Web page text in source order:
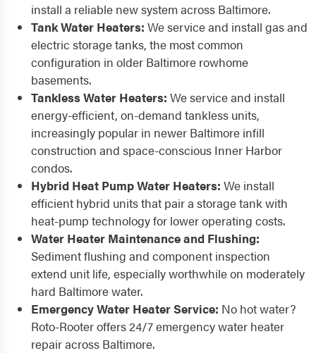
install a reliable new system across Baltimore.
Tank Water Heaters: We service and install gas and
electric storage tanks, the most common
configuration in older Baltimore rowhome
basements.
Tankless Water Heaters: We service and install
energy-efficient, on-demand tankless units,
increasingly popular in newer Baltimore infill
construction and space-conscious Inner Harbor
condos.
Hybrid Heat Pump Water Heaters: We install
efficient hybrid units that pair a storage tank with
heat-pump technology for lower operating costs.
Water Heater Maintenance and Flushing:
Sediment flushing and component inspection
extend unit life, especially worthwhile on moderately
hard Baltimore water.
Emergency Water Heater Service: No hot water?
Roto-Rooter offers 24/7 emergency water heater
repair across Baltimore.